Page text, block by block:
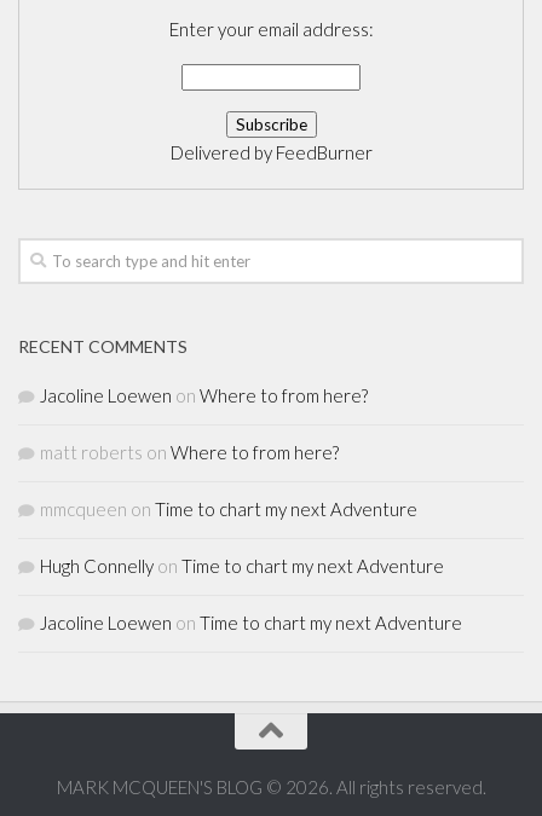
Enter your email address:
Delivered by FeedBurner
RECENT COMMENTS
Jacoline Loewen on Where to from here?
matt roberts on Where to from here?
mmcqueen on Time to chart my next Adventure
Hugh Connelly on Time to chart my next Adventure
Jacoline Loewen on Time to chart my next Adventure
MARK MCQUEEN'S BLOG © 2026. All rights reserved.